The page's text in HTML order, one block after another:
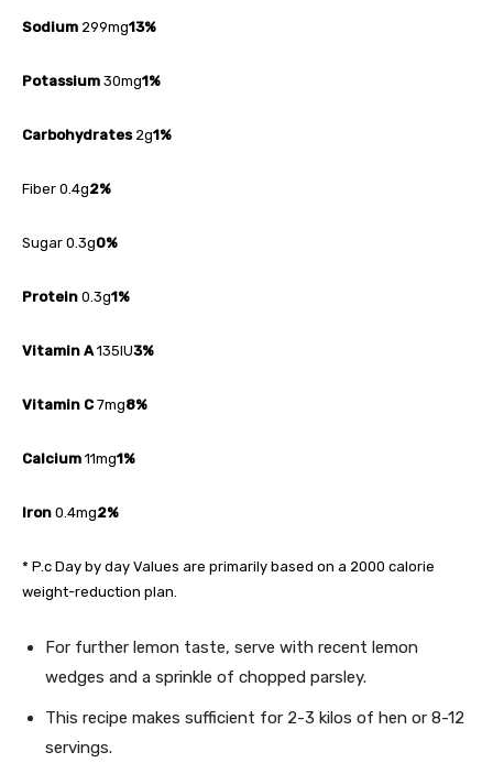
Sodium 299mg13%
Potassium 30mg1%
Carbohydrates2g1%
Fiber 0.4g2%
Sugar 0.3g0%
Protein 0.3g1%
Vitamin A 135IU3%
Vitamin C 7mg8%
Calcium 11mg1%
Iron 0.4mg2%
* P.c Day by day Values are primarily based on a 2000 calorie
weight-reduction plan.
For further lemon taste, serve with recent lemon
wedges and a sprinkle of chopped parsley.
This recipe makes sufficient for 2-3 kilos of hen or 8-12
servings.